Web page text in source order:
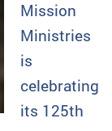
Mission
Ministries
is
celebrating
its 125th